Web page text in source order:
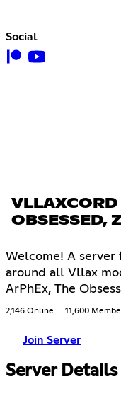
Social
VLLAXCORD
OBSESSED,
Welcome! A server
around all Vllax
ArPhEx, The
2,146 Online 11,600
Join Server
Server Details